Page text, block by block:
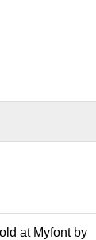
at Myfont by